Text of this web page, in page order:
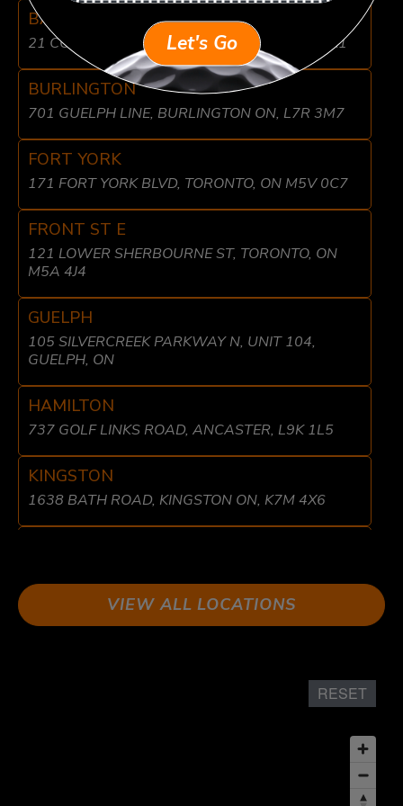
Let's Go
BARRIE
21 COMMERCE PARK DR, BARRIE, ON L4N 8X1
BURLINGTON
701 GUELPH LINE, BURLINGTON ON, L7R 3M7
FORT YORK
171 FORT YORK BLVD, TORONTO, ON M5V 0C7
FRONT ST E
121 LOWER SHERBOURNE ST, TORONTO, ON
M5A 4J4
GUELPH
105 SILVERCREEK PARKWAY N, UNIT 104,
GUELPH, ON
HAMILTON
737 GOLF LINKS ROAD, ANCASTER, L9K 1L5
KINGSTON
1638 BATH ROAD, KINGSTON ON, K7M 4X6
VIEW ALL LOCATIONS
RESET